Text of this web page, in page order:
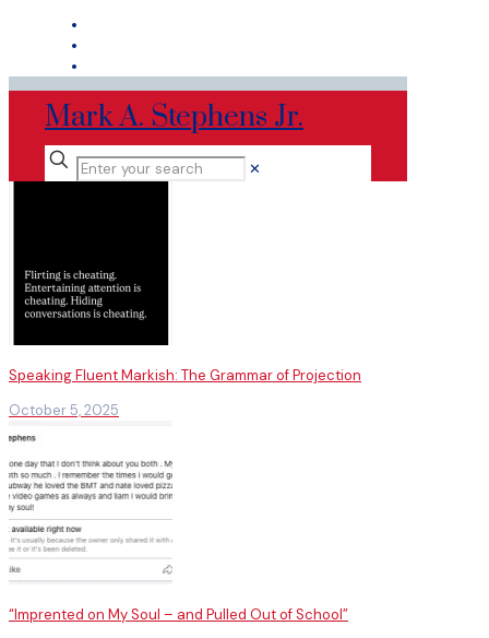
Mark A. Stephens Jr.
✕
Speaking Fluent Markish: The Grammar of Projection
October 5, 2025
“Imprented on My Soul – and Pulled Out of School”